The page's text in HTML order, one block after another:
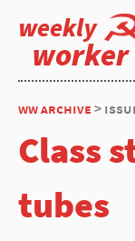
weekly
worker
ww archive >
Class
tubes